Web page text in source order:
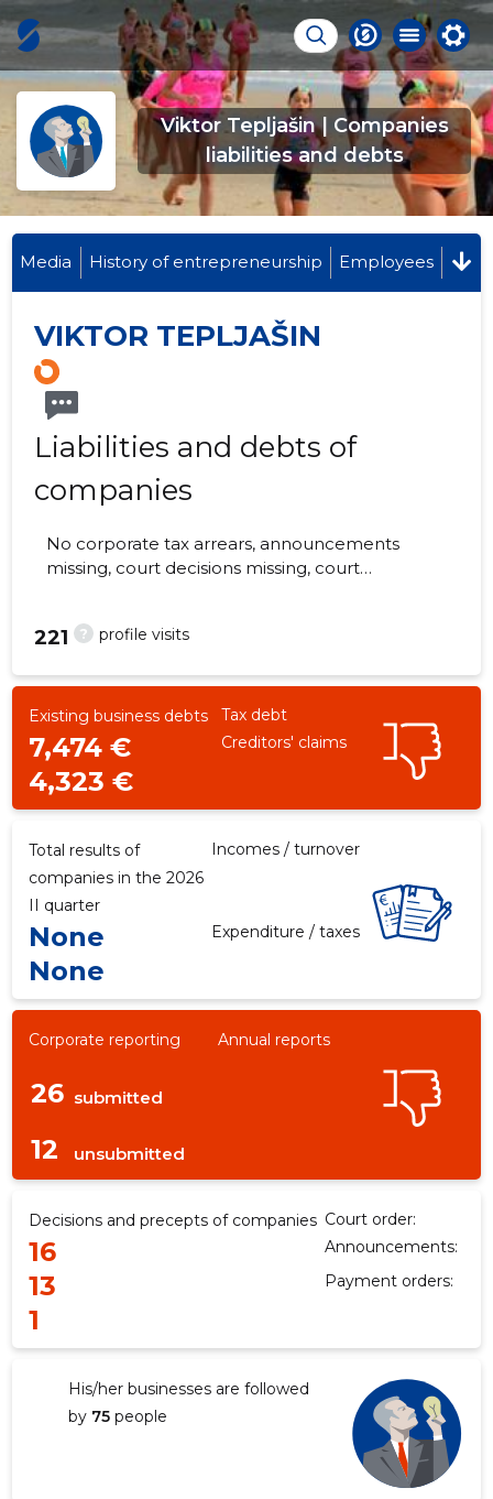
Viktor Tepljašin | Companies
liabilities and debts
Media History of entrepreneurship Employees
VIKTOR TEPLJAŠIN
Liabilities and debts of
companies
No corporate tax arrears, announcements
missing, court decisions missing, court
? profile visits
221
Existing business debts Tax debt
7,474 € Creditors' claims
4,323 €
Total results of
companies in the 2026
II quarter
Incomes / turnover
None Expenditure / taxes
None
Corporate reporting Annual reports
26 submitted
12 unsubmitted
Decisions and precepts of companies Court order:
16 Announcements:
13 Payment orders:
1
His/her businesses are followed
by 75 people